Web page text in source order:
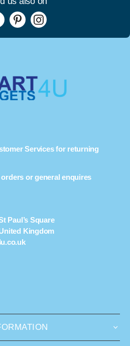
Services for returning
or general enquires
Paul’s Square
Kingdom